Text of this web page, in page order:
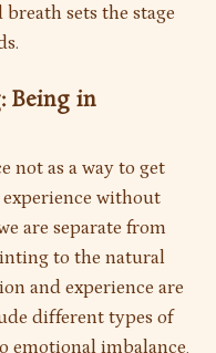
sets the stage
Being in
not as a way to get
without
are separate from
to the natural
and experience are
different types of
emotional imbalance,